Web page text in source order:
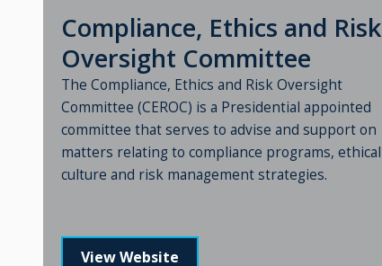
Compliance, Ethics and Risk
Oversight Committee
The Compliance, Ethics and Risk Oversight
Committee (CEROC) is a Presidential appointed
committee that serves to advise and support on
matters relating to compliance programs, ethical
culture and risk management strategies.
View Website